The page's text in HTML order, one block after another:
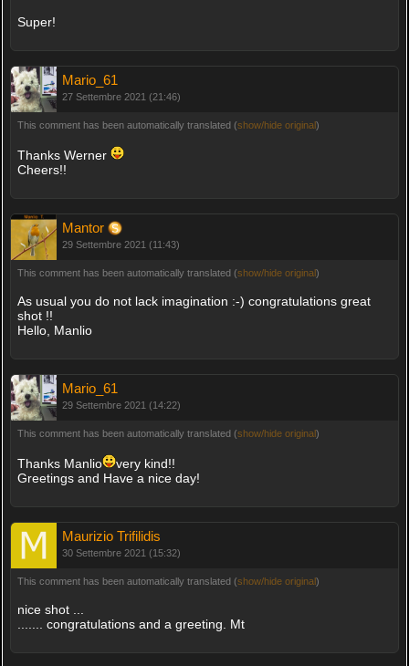
Super!
Mario_61
27 Settembre 2021 (21:46)
This comment has been automatically translated (show/hide original)
Thanks Werner
Cheers!!
Mantor
29 Settembre 2021 (11:43)
This comment has been automatically translated (show/hide original)
As usual you do not lack imagination :-) congratulations great
shot !!
Hello, Manlio
Mario_61
29 Settembre 2021 (14:22)
This comment has been automatically translated (show/hide original)
Thanks Manlio
very kind!!
Greetings and Have a nice day!
Maurizio Trifilidis
30 Settembre 2021 (15:32)
This comment has been automatically translated (show/hide original)
nice shot ...
....... congratulations and a greeting. Mt